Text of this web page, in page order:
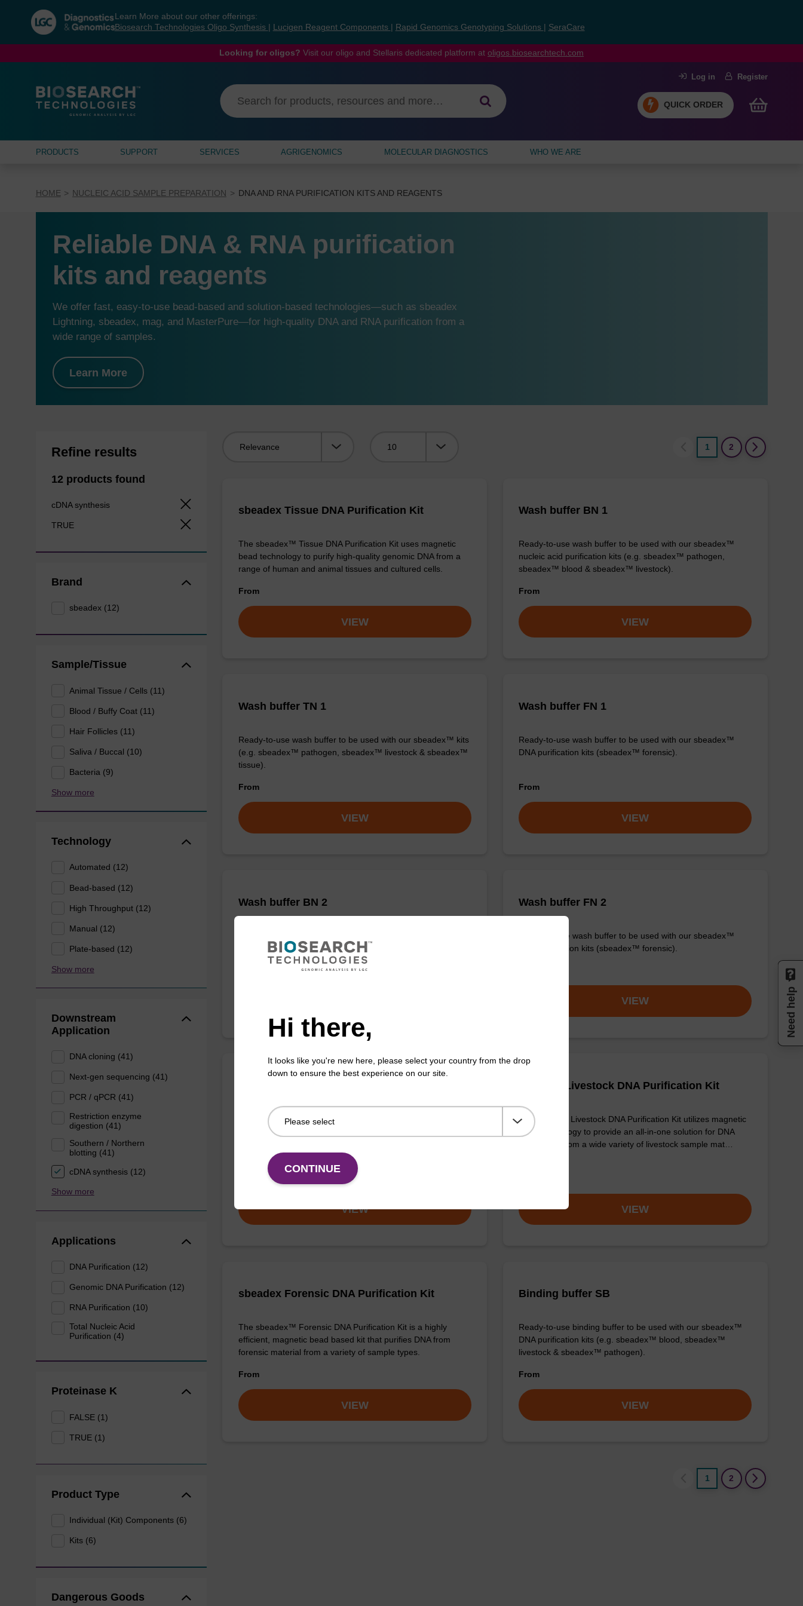
navigation
menu
Learn More about our other offerings:
Biosearch Technologies Oligo Synthesis
Lucigen Reagent Components Rapid Genomics Genotyping Solutions SeraCare
Looking for oligos? Visit our oligo and Stellaris dedicated platform at oligos.biosearchtech.com
Log in Register
QUICK ORDER
PRODUCTS SUPPORT SERVICES AGRIGENOMICS MOLECULAR DIAGNOSTICS WHO WE ARE
HOME NUCLEIC ACID SAMPLE PREPARATION DNA AND RNA PURIFICATION KITS AND REAGENTS
Reliable DNA & RNA purification
kits and reagents
We offer fast, easy-to-use bead-based and solution-based technologies—such as sbeadex
Lightning, sbeadex, mag, and MasterPure—for high-quality DNA and RNA purification from a
wide range of samples.
Learn More
Refine results
12 products found
cDNA synthesis
TRUE
Brand
sbeadex (12)
Sample/Tissue
Animal Tissue / Cells (11)
Blood / Buffy Coat (11)
Hair Follicles (11)
Saliva / Buccal (10)
Bacteria (9)
Show more
Technology
Automated (12)
Bead-based (12)
High Throughput (12)
Manual (12)
Plate-based (12)
Show more
Downstream
Application
DNA cloning (41)
Next-gen sequencing (41)
PCR / qPCR (41)
Restriction enzyme
digestion (41)
Southern / Northern
blotting (41)
cDNA synthesis (12)
Show more
Applications
DNA Purification (12)
Genomic DNA Purification (12)
RNA Purification (10)
Total Nucleic Acid
Purification (4)
Proteinase K
FALSE (1)
TRUE (1)
Product Type
Individual (Kit) Components (6)
Kits (6)
Dangerous Goods
1
2
sbeadex Tissue DNA Purification Kit
The sbeadex™ Tissue DNA Purification Kit uses magnetic
bead technology to purify high-quality genomic DNA from a
range of human and animal tissues and cultured cells.
From
VIEW
Wash buffer BN 1
Ready-to-use wash buffer to be used with our sbeadex™
nucleic acid purification kits (e.g. sbeadex™ pathogen,
sbeadex™ blood & sbeadex™ livestock).
From
VIEW
Wash buffer TN 1
Ready-to-use wash buffer to be used with our sbeadex™ kits
(e.g. sbeadex™ pathogen, sbeadex™ livestock & sbeadex™
tissue).
From
VIEW
Wash buffer FN 1
Ready-to-use wash buffer to be used with our sbeadex™
DNA purification kits (sbeadex™ forensic).
From
VIEW
Wash buffer BN 2
nucleic acid purification kits.
Wash buffer FN 2
Ready-to-use wash buffer to be used with our sbeadex™
DNA purification kits (sbeadex™ forensic).
VIEW
The sbeadex Pathogen Nucleic Acid Purification Kit without
DNA and RNA from pathogenic samples.
VIEW
sbeadex Livestock DNA Purification Kit
The sbeadex Livestock DNA Purification Kit utilizes magnetic
bead technology to provide an all-in-one solution for DNA
purification from a wide variety of livestock sample mat…
VIEW
sbeadex Forensic DNA Purification Kit
The sbeadex™ Forensic DNA Purification Kit is a highly
efficient, magnetic bead based kit that purifies DNA from
forensic material from a variety of sample types.
From
VIEW
Binding buffer SB
Ready-to-use binding buffer to be used with our sbeadex™
DNA purification kits (e.g. sbeadex™ blood, sbeadex™
livestock & sbeadex™ pathogen).
From
VIEW
1 2
Hi there,
It looks like you're new here, please select your country from the drop
down to ensure the best experience on our site.
CONTINUE
Need help